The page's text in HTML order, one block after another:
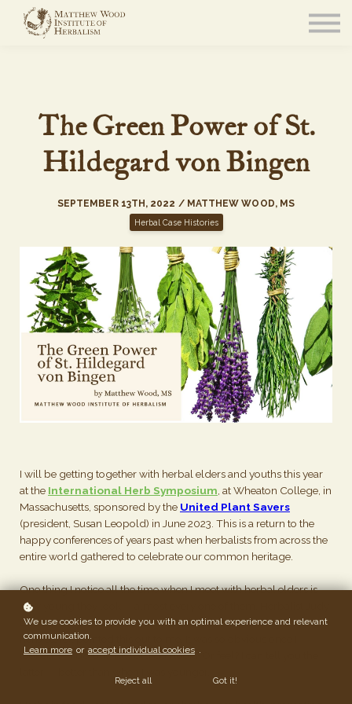
The Green Power of St.
Hildegard von Bingen
SEPTEMBER 13TH, 2022 / MATTHEW WOOD, MS
Herbal Case Histories
I will be getting together with herbal elders and youths this year
at the International Herb Symposium, at Wheaton College, in
Massachusetts, sponsored by the United Plant Savers
(president, Susan Leopold) in June 2023. This is a return to the
happy conferences of years past when herbalists from across the
entire world gathered to celebrate our common heritage.
One thing I notice all the time when I meet with herbal elders is
how young they look---almost every one of them. Herbalist Judy
Lieblein, who teaches at her school in Marin (Gathering Thyme
herb store), pointed this out to me. It was so obvious once I
looked. I'm 68 but how old do I look? Or feel? I can tell you the
We use cookies to provide you with an optimal experience and relevant
communication.
Learn more or accept individual cookies .
Reject all Got it!